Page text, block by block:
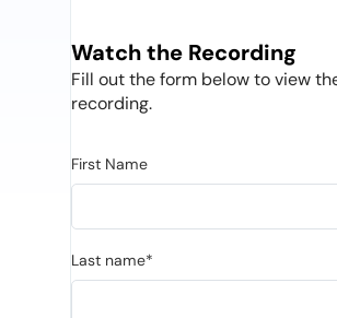
Watch the Recording
Fill out the form below to view
recording.
First Name
Last name*